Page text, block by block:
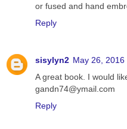
or fused and hand
Reply
sisylyn2 May 26, 2016
A great book. I would
gandn74@ymail.com
Reply